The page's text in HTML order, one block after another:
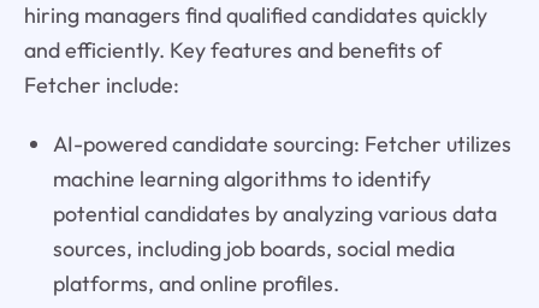
hiring managers find qualified candidates quickly
and efficiently. Key features and benefits of
Fetcher include:
AI-powered candidate sourcing: Fetcher utilizes
machine learning algorithms to identify
potential candidates by analyzing various data
sources, including job boards, social media
platforms, and online profiles.